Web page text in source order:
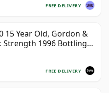
FREE DELIVERY
15 Year Old, Gordon &
Strength 1996 Bottling
FREE DELIVERY